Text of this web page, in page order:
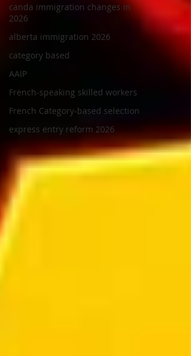
canda immigration changes in
2026
alberta immigration 2026
category based
AAIP
French-speaking skilled workers
French Category-based selection
express entry reform 2026